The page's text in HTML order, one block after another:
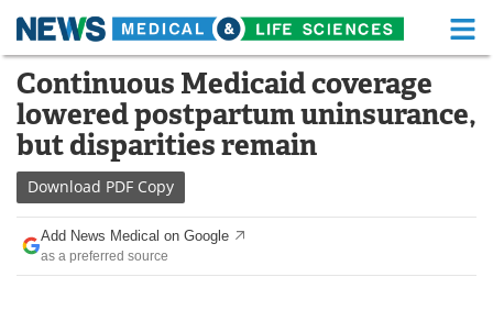
Skip
content
Medical Home Life Sciences Home
About Functional Food
News
Drugs
Interviews White Papers
Continuous Medicaid coverage
lowered postpartum uninsurance,
but disparities remain
Download PDF Copy
Add News Medical on Google
as a preferred source